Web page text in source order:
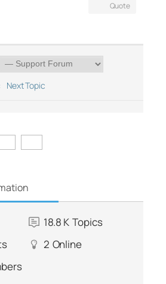
Quote
Next Topic
18.8 K Topics
2 Online